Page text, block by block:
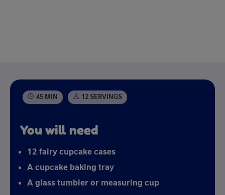
45 MIN 12 SERVINGS
You will need
12 fairy cupcake cases
A cupcake baking tray
A glass tumbler or measuring cup